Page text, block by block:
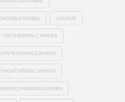
GIMBAL UAS FLIR
UAS THERMAL CAMERA
UAV THERMAL CAMERA
NIGHT VISION CAMERA
IMAGING CAMERA